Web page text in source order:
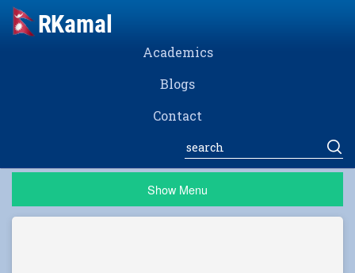
Academics
Blogs
Contact
Show Menu